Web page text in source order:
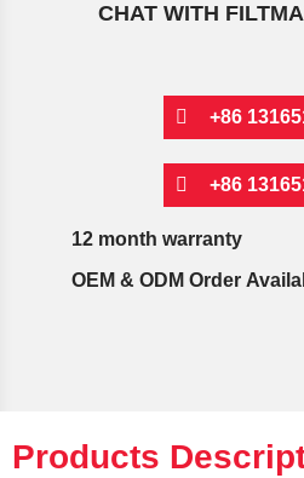
CHAT WITH
+86
+86
12 month warranty
OEM & ODM Order
Products